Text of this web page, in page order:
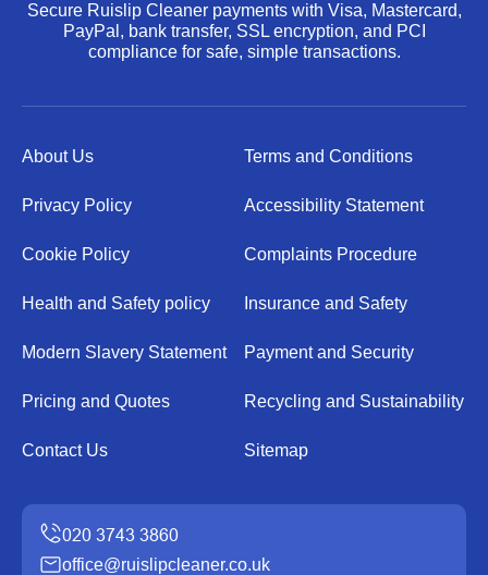
Secure Ruislip Cleaner payments with Visa, Mastercard,
PayPal, bank transfer, SSL encryption, and PCI
compliance for safe, simple transactions.
About Us Terms and Conditions
Privacy Policy Accessibility Statement
Cookie Policy Complaints Procedure
Health and Safety policy Insurance and Safety
Modern Slavery Statement Payment and Security
Pricing and Quotes Recycling and Sustainability
Contact Us Sitemap
office@ruislipcleaner.co.uk